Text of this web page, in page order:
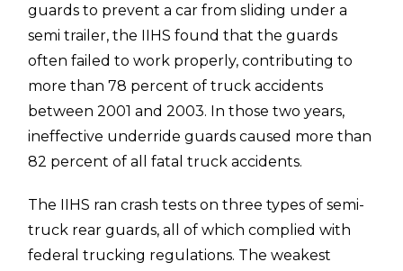
guards to prevent a car from sliding under a
semi trailer, the IIHS found that the guards
often failed to work properly, contributing to
more than 78 percent of truck accidents
between 2001 and 2003. In those two years,
ineffective underride guards caused more than
82 percent of all fatal truck accidents.
The IIHS ran crash tests on three types of semi-
truck rear guards, all of which complied with
federal trucking regulations. The weakest